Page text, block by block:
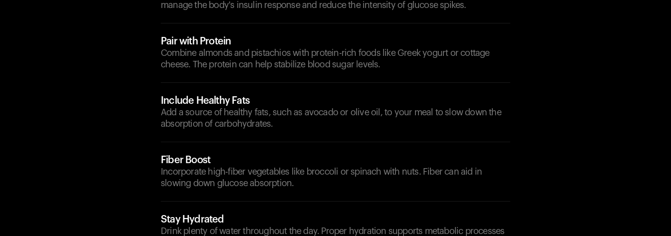
manage the body's insulin response and reduce the intensity of glucose spikes.
Pair with Protein
Combine almonds and pistachios with protein-rich foods like Greek yogurt or cottage
cheese. The protein can help stabilize blood sugar levels.
Include Healthy Fats
Add a source of healthy fats, such as avocado or olive oil, to your meal to slow down the
absorption of carbohydrates.
Fiber Boost
Incorporate high-fiber vegetables like broccoli or spinach with nuts. Fiber can aid in
slowing down glucose absorption.
Stay Hydrated
Drink plenty of water throughout the day. Proper hydration supports metabolic processes